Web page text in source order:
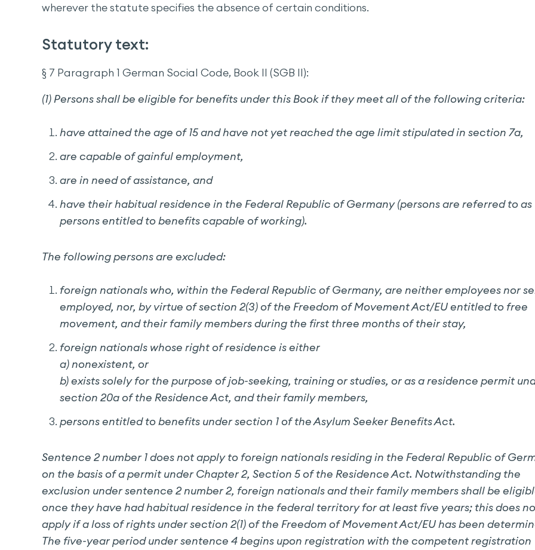
wherever the statute specifies the absence of certain conditions.
Statutory text:
§ 7 Paragraph 1 German Social Code, Book II (SGB II):
(1) Persons shall be eligible for benefits under this Book if they meet all of the following criteria:
have attained the age of 15 and have not yet reached the age limit stipulated in section 7a,
are capable of gainful employment,
are in need of assistance, and
have their habitual residence in the Federal Republic of Germany (persons are referred to as
persons entitled to benefits capable of working).
The following persons are excluded:
foreign nationals who, within the Federal Republic of Germany, are neither employees nor
employed, nor, by virtue of section 2(3) of the Freedom of Movement Act/EU entitled to free
movement, and their family members during the first three months of their stay,
foreign nationals whose right of residence is either
a) nonexistent, or
b) exists solely for the purpose of job-seeking, training or studies, or as a residence permit
section 20a of the Residence Act, and their family members,
persons entitled to benefits under section 1 of the Asylum Seeker Benefits Act.
Sentence 2 number 1 does not apply to foreign nationals residing in the Federal Republic of
on the basis of a permit under Chapter 2, Section 5 of the Residence Act. Notwithstanding the
exclusion under sentence 2 number 2, foreign nationals and their family members shall be
once they have had habitual residence in the federal territory for at least five years; this does
apply if a loss of rights under section 2(1) of the Freedom of Movement Act/EU has been
The five-year period under sentence 4 begins upon registration with the competent registration